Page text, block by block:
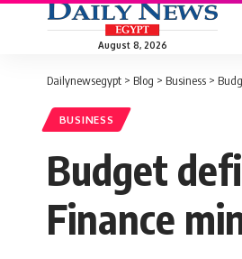
August 8, 2026
Dailynewsegypt > Blog > Business >
BUSINESS
Budget
Finance